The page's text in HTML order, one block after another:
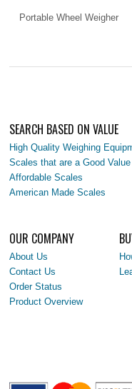
Portable Wheel Weigher
SEARCH BASED ON VALUE
High Quality Weighing
Scales that are a Good Value
Affordable Scales
American Made Scales
OUR COMPANY
About Us
Contact Us
Order Status
Product Overview